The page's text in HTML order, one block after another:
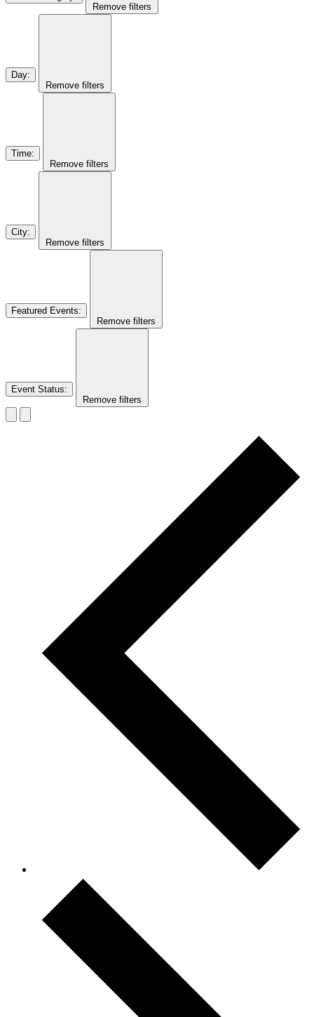
Remove filters
Day:
Remove filters
Time:
Remove filters
City:
Remove filters
Featured Events:
Remove filters
Event Status:
Remove filters